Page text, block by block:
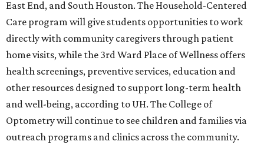
East End, and South Houston. The Household-Centered
Care program will give students opportunities to work
directly with community caregivers through patient
home visits, while the 3rd Ward Place of Wellness offers
health screenings, preventive services, education and
other resources designed to support long-term health
and well-being, according to UH. The College of
Optometry will continue to see children and families via
outreach programs and clinics across the community.